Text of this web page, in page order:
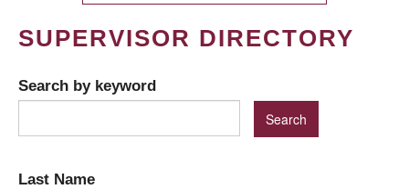
SUPERVISOR DIRECTORY
Search by keyword
Last Name